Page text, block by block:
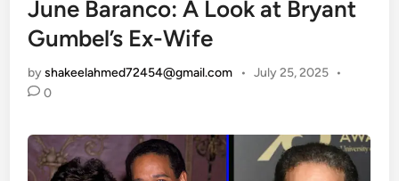
June Baranco: A Look at Bryant
Gumbel’s Ex-Wife
byshakeelahmed72454@gmail.com • July 25, 2025 •
0